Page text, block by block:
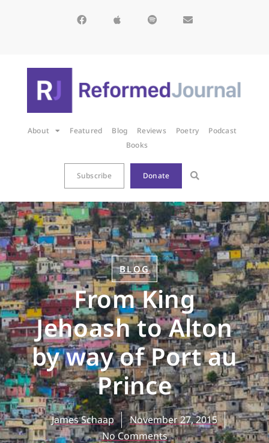
About Featured Blog Reviews Poetry
Podcast
Books
Subscribe Donate
BLOG
From King
Jehoash to Alton
by way of Port au
Prince
James Schaap
November 27, 2015
No Comments